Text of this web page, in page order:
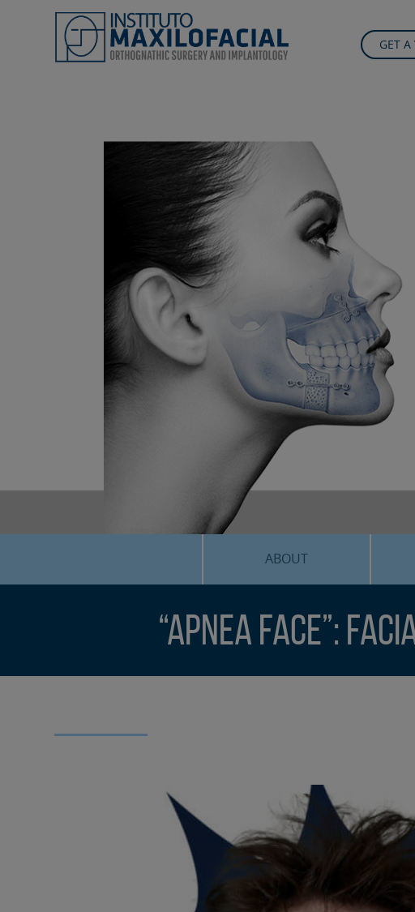
GET A
ABOUT
“Apnea Face”: